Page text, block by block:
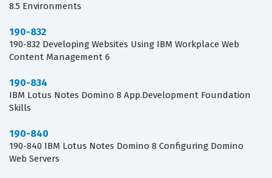
8.5 Environments
190-832
190-832 Developing Websites Using IBM Workplace Web
Content Management 6
190-834
IBM Lotus Notes Domino 8 App.Development Foundation
Skills
190-840
190-840 IBM Lotus Notes Domino 8 Configuring Domino
Web Servers